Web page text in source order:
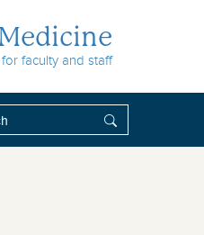
faculty and staff